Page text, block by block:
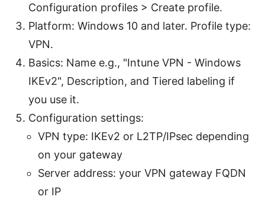
Configuration profiles > Create profile.
Platform: Windows 10 and later. Profile type:
VPN.
Basics: Name e.g., "Intune VPN - Windows
IKEv2", Description, and Tiered labeling if
you use it.
Configuration settings:
VPN type: IKEv2 or L2TP/IPsec depending
on your gateway
Server address: your VPN gateway FQDN
or IP